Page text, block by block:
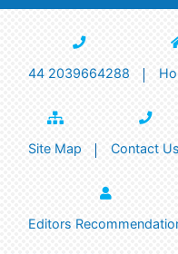
44 2039664288
Site Map Contact Us
Editors